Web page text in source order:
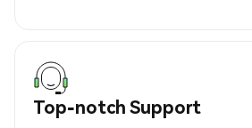
Top-notch Support